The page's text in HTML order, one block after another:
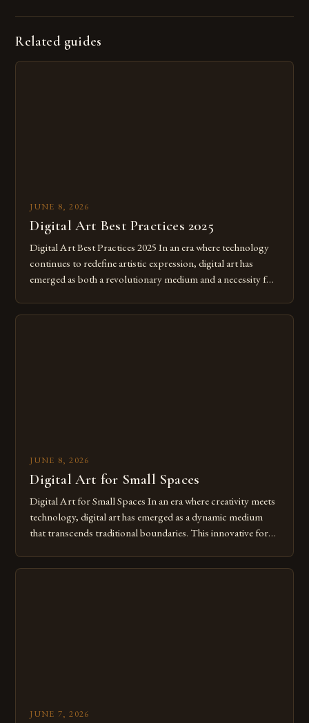
Related guides
JUNE 8, 2026
Digital Art Best Practices 2025
Digital Art Best Practices 2025 In an era where technology
continues to redefine artistic expression, digital art has
emerged as both a revolutionary medium and a necessity for
JUNE 8, 2026
Digital Art for Small Spaces
Digital Art for Small Spaces In an era where creativity meets
technology, digital art has emerged as a dynamic medium
that transcends traditional boundaries. This innovative form
JUNE 7, 2026